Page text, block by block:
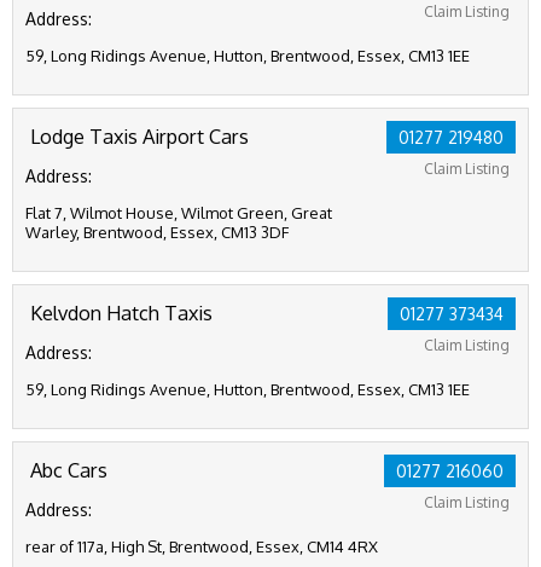
Claim Listing
Address:
59, Long Ridings Avenue, Hutton, Brentwood, Essex, CM13 1EE
01277 219480
Claim Listing
Lodge Taxis Airport Cars
Address:
Flat 7, Wilmot House, Wilmot Green, Great
Warley, Brentwood, Essex, CM13 3DF
01277 373434
Claim Listing
Kelvdon Hatch Taxis
Address:
59, Long Ridings Avenue, Hutton, Brentwood, Essex, CM13 1EE
01277 216060
Claim Listing
Abc Cars
Address:
rear of 117a, High St, Brentwood, Essex, CM14 4RX